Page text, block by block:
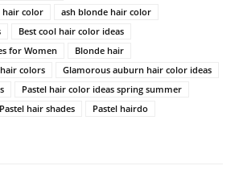
hair color
ash blonde hair color
Best cool hair color ideas
for Women
Blonde hair
colors
Glamorous auburn hair color ideas
Pastel hair color ideas spring summer
Pastel hair shades
Pastel hairdo